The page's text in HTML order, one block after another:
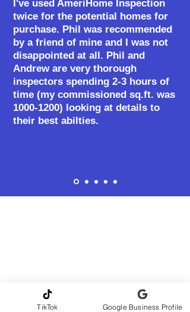
I've used AmeriHome Inspection
twice for the potential homes for
purchase. Phil was recommended
by a friend of mine and I was not
disappointed at all. Phil and
Andrew are very thorough
inspectors spending 2-3 hours of
time (my commissioned sq.ft. was
1000-1200) looking at details to
their best abilties.
TikTok Google Business Profile